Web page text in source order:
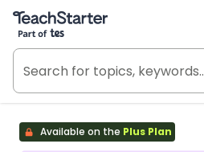
Teach Starter, part of Tes
Available on the Plus Plan